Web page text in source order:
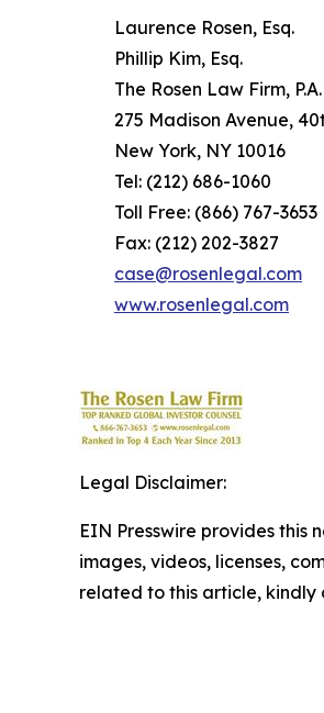
Laurence Rosen, Esq.
Phillip Kim, Esq.
The Rosen Law Firm, P.A.
275 Madison Avenue,
New York, NY 10016
Tel: (212) 686-1060
Toll Free: (866) 767-3653
Fax: (212) 202-3827
case@rosenlegal.com
www.rosenlegal.com
Legal Disclaimer:
EIN Presswire provides
images, videos, licenses,
related to this article,